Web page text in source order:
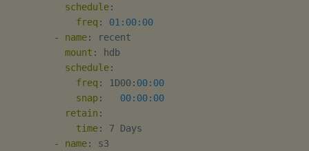
schedule:
freq:
01:00:00
-
name:
recent
mount :
hdb
schedule:
freq: 1D00: 00:00
snap:
00:00:00
retain :
time:
7 Days
-
name:
s3